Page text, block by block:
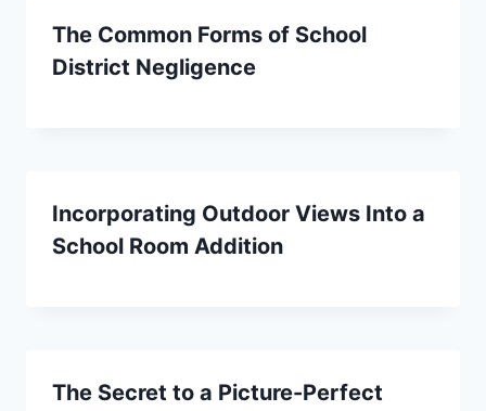
The Common Forms of School
District Negligence
Incorporating Outdoor Views Into a
School Room Addition
The Secret to a Picture-Perfect